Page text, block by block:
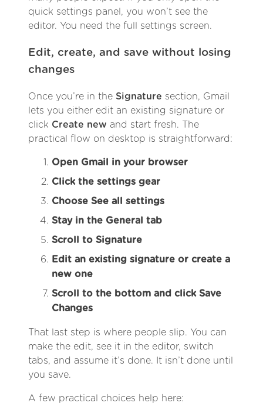
quick settings panel, you won’t see the
editor. You need the full settings screen.
Edit, create, and save without losing
changes
Once you’re in the Signature section, Gmail
lets you either edit an existing signature or
click Create new and start fresh. The
practical flow on desktop is straightforward:
Open Gmail in your browser
Click the settings gear
Choose See all settings
Stay in the General tab
Scroll to Signature
Edit an existing signature or create a
new one
Scroll to the bottom and click Save
Changes
That last step is where people slip. You can
make the edit, see it in the editor, switch
tabs, and assume it’s done. It isn’t done until
you save.
A few practical choices help here: